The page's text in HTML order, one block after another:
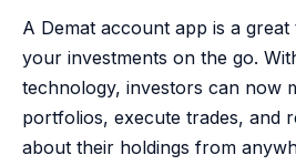
A Demat account app is a
your investments on the go.
technology, investors can now
portfolios, execute trades, and
about their holdings from